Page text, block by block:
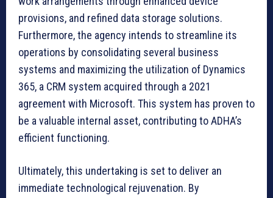
provisions, and refined data storage solutions.
Furthermore, the agency intends to streamline its
operations by consolidating several business
systems and maximizing the utilization of Dynamics
365, a CRM system acquired through a 2021
agreement with Microsoft. This system has proven to
be a valuable internal asset, contributing to ADHA’s
efficient functioning.
Ultimately, this undertaking is set to deliver an
immediate technological rejuvenation. By